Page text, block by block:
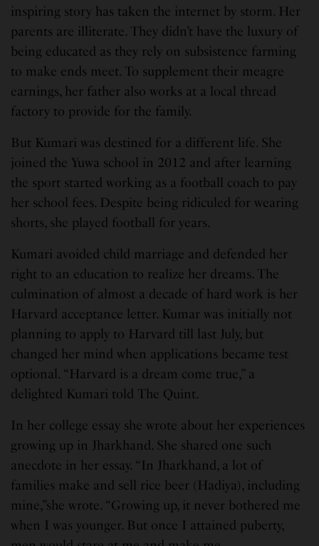
inspiring story has taken the internet by storm. Her
parents are illiterate. They didn’t have the luxury of
being educated as they rely on subsistence farming
to make ends meet. To supplement their meagre
earnings, her father also works at a local thread
factory to provide for the family.
But Kumari was destined for a different life. She
joined the Yuwa school in 2012 and after learning
the sport started working as a football coach to pay
her school fees. Despite being ridiculed for wearing
shorts, she played football for years.
Kumari avoided child marriage and defended her
right to an education to realize her dreams. The
culmination of almost a decade of hard work is her
Harvard acceptance letter. Kumar was initially not
planning to apply to Harvard till last July, but
changed her mind when applications became test
optional. “Harvard is a dream come true,” a
delighted Kumari told The Quint.
In her college essay she wrote about her experiences
growing up in Jharkhand. She shared one such
anecdote in her essay. “In Jharkhand, a lot of
families make and sell rice beer (Hadiya), including
mine,”she wrote. “Growing up, it never bothered me
when I was younger. But once I attained puberty,